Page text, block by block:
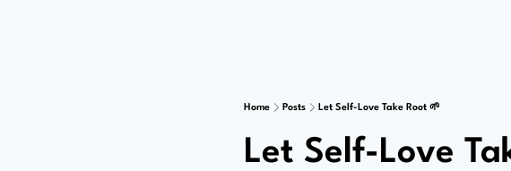
Home Posts Let Self-Love Take Root 🌱
Let Self-Love